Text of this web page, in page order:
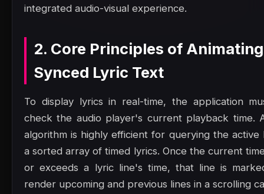
integrated audio-visual experience.
2. Core Principles of
Synced Lyric Text
To display lyrics in real-time, the application
check the audio player's current playback time.
algorithm is highly efficient for querying the active
a sorted array of timed lyrics. Once the current
or exceeds a lyric line's time, that line is
render upcoming and previous lines in a scrolling